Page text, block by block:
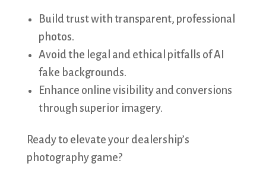
Build trust with transparent, professional
photos.
Avoid the legal and ethical pitfalls of AI
fake backgrounds.
Enhance online visibility and conversions
through superior imagery.
Ready to elevate your dealership’s
photography game?